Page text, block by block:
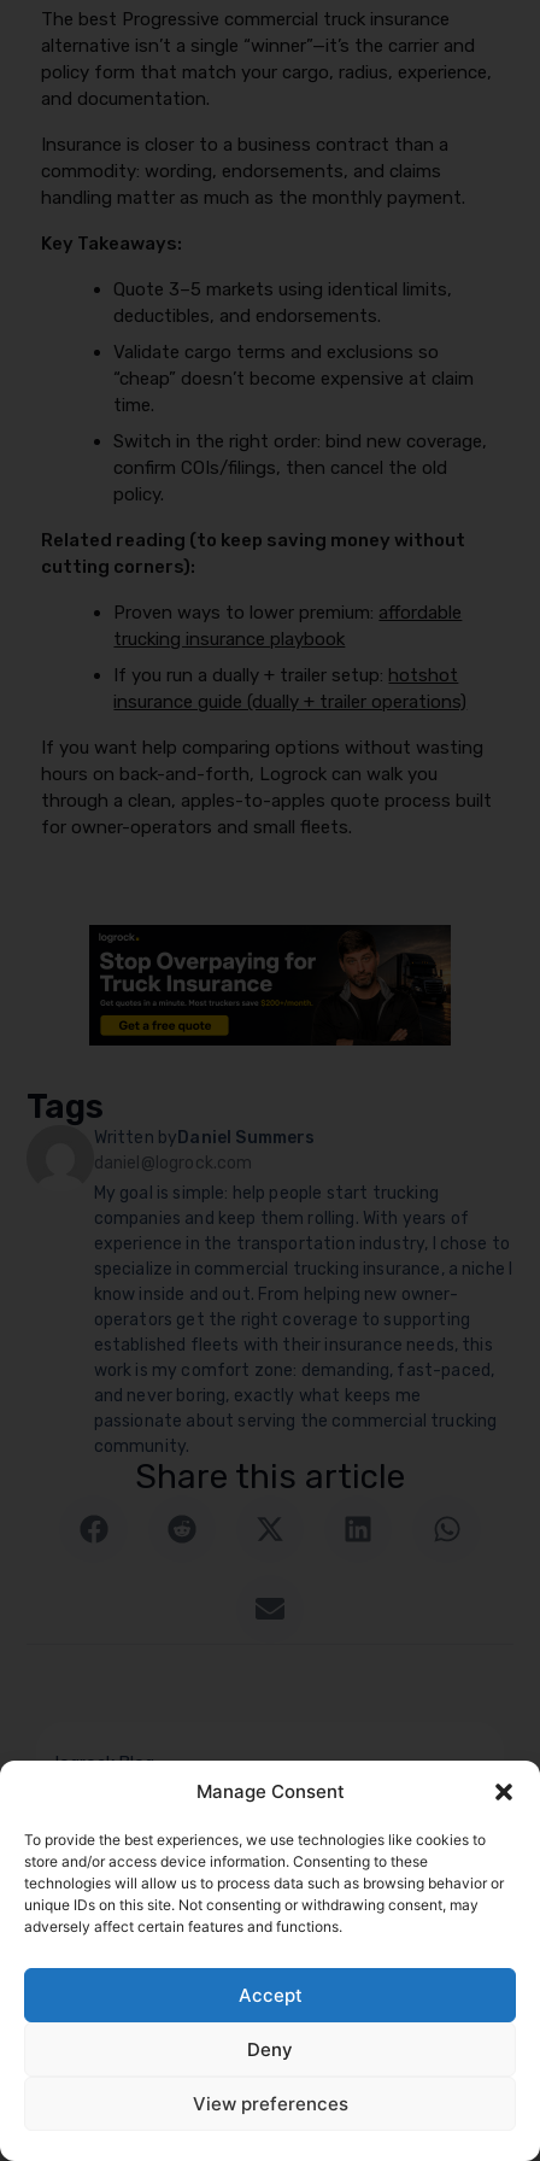
Manage Consent
To provide the best experiences, we use technologies like cookies to
store and/or access device information. Consenting to these
technologies will allow us to process data such as browsing behavior or
unique IDs on this site. Not consenting or withdrawing consent, may
adversely affect certain features and functions.
Accept
Deny
View preferences
based on coverage and cost together.
experience, keeping radius realistic, and avoiding any
coverage lapse. For the new authority problem set—
what underwriters look for, common deal-breakers,
and how to improve eligibility—use
The best Progressive commercial truck insurance
alternative isn’t a single “winner”—it’s the carrier and
policy form that match your cargo, radius, experience,
and documentation.
Insurance is closer to a business contract than a
commodity: wording, endorsements, and claims
handling matter as much as the monthly payment.
Key Takeaways:
Quote 3–5 markets using identical limits,
deductibles, and endorsements.
Validate cargo terms and exclusions so
“cheap” doesn’t become expensive at claim
time.
Switch in the right order: bind new coverage,
confirm COIs/filings, then cancel the old
policy.
Related reading (to keep saving money without
cutting corners):
Proven ways to lower premium: affordable
trucking insurance playbook
If you run a dually + trailer setup: hotshot
insurance guide (dually + trailer operations)
If you want help comparing options without wasting
hours on back-and-forth, Logrock can walk you
through a clean, apples-to-apples quote process built
for owner-operators and small fleets.
Tags
Written by Daniel Summers
daniel@logrock.com
My goal is simple: help people start trucking
companies and keep them rolling. With years of
experience in the transportation industry, I chose to
specialize in commercial trucking insurance, a niche I
know inside and out. From helping new owner-
operators get the right coverage to supporting
established fleets with their insurance needs, this
work is my comfort zone: demanding, fast-paced,
and never boring, exactly what keeps me
passionate about serving the commercial trucking
community.
Share this article
logrock Blog
Related Posts Go to Blog